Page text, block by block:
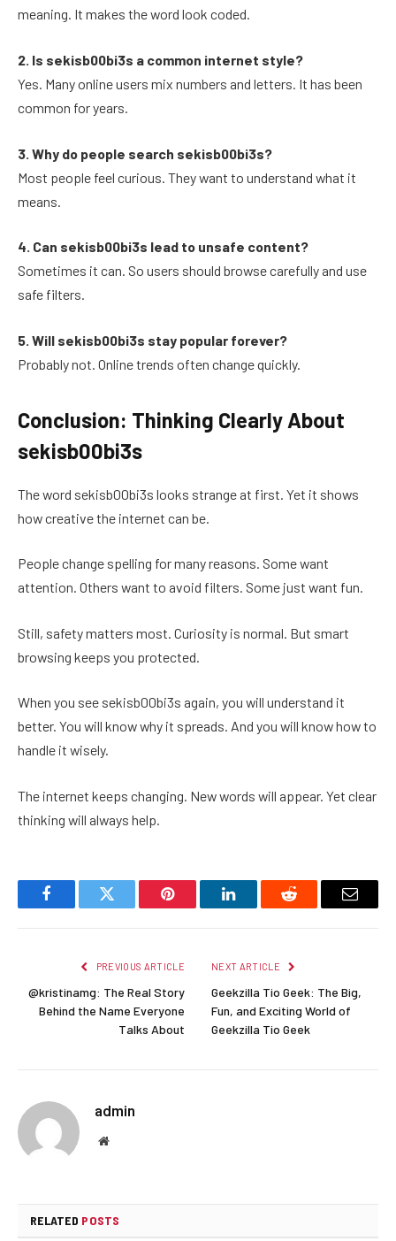
meaning. It makes the word look coded.
2. Is sekisb00bi3s a common internet style?
Yes. Many online users mix numbers and letters. It has been
common for years.
3. Why do people search sekisb00bi3s?
Most people feel curious. They want to understand what it
means.
4. Can sekisb00bi3s lead to unsafe content?
Sometimes it can. So users should browse carefully and use
safe filters.
5. Will sekisb00bi3s stay popular forever?
Probably not. Online trends often change quickly.
Conclusion: Thinking Clearly About
sekisb00bi3s
The word sekisb00bi3s looks strange at first. Yet it shows
how creative the internet can be.
People change spelling for many reasons. Some want
attention. Others want to avoid filters. Some just want fun.
Still, safety matters most. Curiosity is normal. But smart
browsing keeps you protected.
When you see sekisb00bi3s again, you will understand it
better. You will know why it spreads. And you will know how to
handle it wisely.
The internet keeps changing. New words will appear. Yet clear
thinking will always help.
FacebookTwitter Pinterest LinkedInReddit Email
PREVIOUS ARTICLE
@kristinamg: The Real Story
Behind the Name Everyone
Talks About
NEXT ARTICLE
Geekzilla Tio Geek: The Big,
Fun, and Exciting World of
Geekzilla Tio Geek
admin
Website
RELATED POSTS